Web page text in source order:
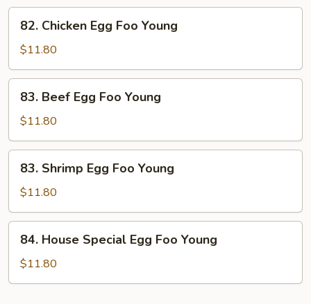
Young
Chicken
Egg
Foo
Young
82. Chicken Egg Foo Young
$11.80
Beef
Egg
Foo
Young
83. Beef Egg Foo Young
$11.80
Shrimp
Egg
Foo
Young
83. Shrimp Egg Foo Young
$11.80
House
Special
Egg
84. House Special Egg Foo Young
$11.80